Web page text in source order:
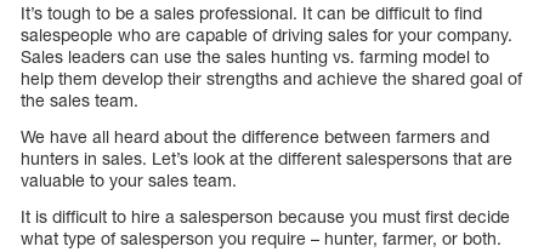
It’s tough to be a sales professional. It can be difficult to find
salespeople who are capable of driving sales for your company.
Sales leaders can use the sales hunting vs. farming model to
help them develop their strengths and achieve the shared goal of
the sales team.
We have all heard about the difference between farmers and
hunters in sales. Let’s look at the different salespersons that are
valuable to your sales team.
It is difficult to hire a salesperson because you must first decide
what type of salesperson you require – hunter, farmer, or both.